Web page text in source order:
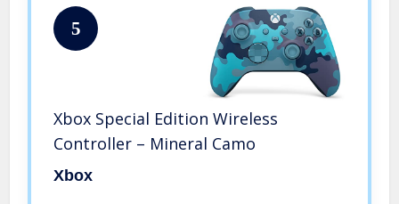
5
Xbox Special Edition Wireless
Controller – Mineral Camo
Xbox